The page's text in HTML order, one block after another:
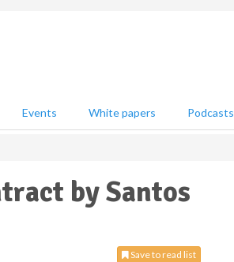
Events White papers Podcasts
by Santos
Save to read list